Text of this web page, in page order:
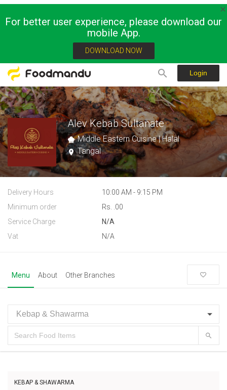
For better user experience, please download our
mobile App.
DOWNLOAD NOW
Login
Alev Kebab Sultanate
Middle Eastern Cuisine | Halal
Tangal
Delivery Hours
10:00 AM - 9:15 PM
Minimum order
Rs. .00
Service Charge
N/A
Vat
N/A
Menu About Other Branches
KEBAP & SHAWARMA